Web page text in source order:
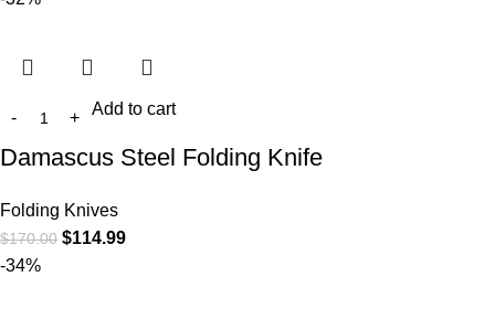
Add to cart
Damascus Steel Folding Knife
Folding Knives
$170.00 $114.99
-34%